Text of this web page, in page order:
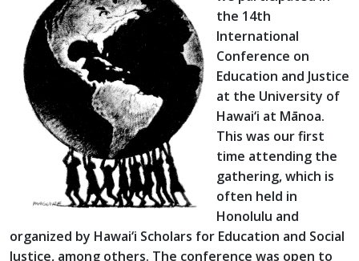
the 14th
International
Conference on
Education and Justice
at the University of
Hawai‘i at Mānoa.
This was our first
time attending the
gathering, which is
often held in
Honolulu and
organized by Hawai‘i Scholars for Education and Social
Justice, among others. The conference was open to